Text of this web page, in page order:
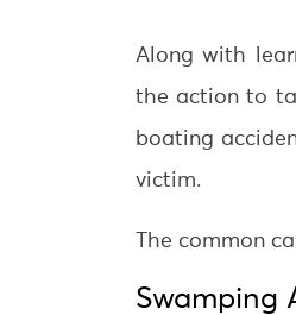
Along with
the action to
boating
victim.
The common
Swamping